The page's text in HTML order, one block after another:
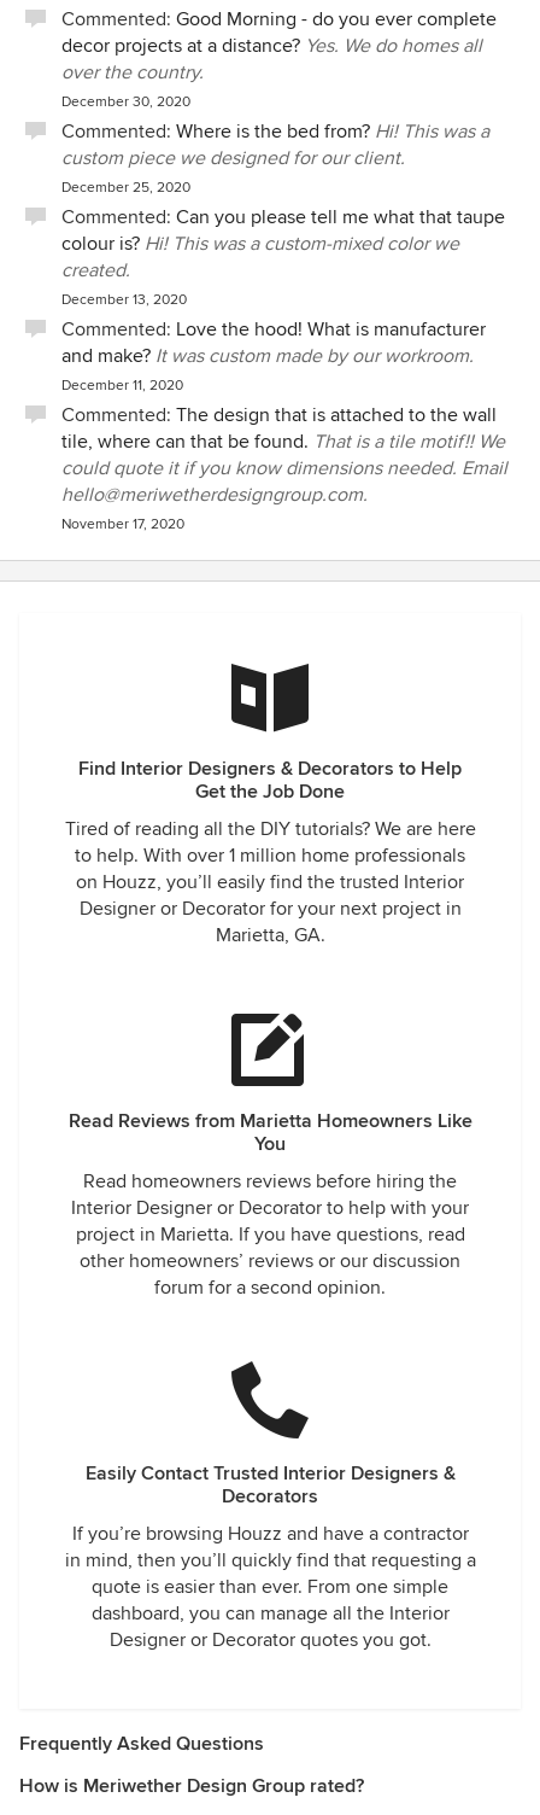
Commented: Good Morning - do you ever complete
decor projects at a distance? Yes. We do homes all
over the country.
December 30, 2020
Commented: Where is the bed from? Hi! This was a
custom piece we designed for our client.
December 25, 2020
Commented: Can you please tell me what that taupe
colour is? Hi! This was a custom-mixed color we
created.
December 13, 2020
Commented: Love the hood! What is manufacturer
and make? It was custom made by our workroom.
December 11, 2020
Commented: The design that is attached to the wall
tile, where can that be found. That is a tile motif!! We
could quote it if you know dimensions needed. Email
hello@meriwetherdesigngroup.com.
November 17, 2020
Find Interior Designers & Decorators to Help
Get the Job Done
Tired of reading all the DIY tutorials? We are here
to help. With over 1 million home professionals
on Houzz, you’ll easily find the trusted Interior
Designer or Decorator for your next project in
Marietta, GA.
Read Reviews from Marietta Homeowners Like
You
Read homeowners reviews before hiring the
Interior Designer or Decorator to help with your
project in Marietta. If you have questions, read
other homeowners’ reviews or our discussion
forum for a second opinion.
Easily Contact Trusted Interior Designers &
Decorators
If you’re browsing Houzz and have a contractor
in mind, then you’ll quickly find that requesting a
quote is easier than ever. From one simple
dashboard, you can manage all the Interior
Designer or Decorator quotes you got.
Frequently Asked Questions
How is Meriwether Design Group rated?